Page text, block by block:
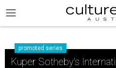
promoted series
Kuper Sotheby's